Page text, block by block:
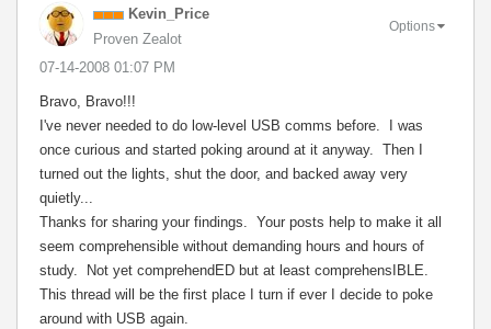
Kevin_Price
Proven Zealot
‎07-14-2008 01:07 PM
Options
Bravo, Bravo!!!
I've never needed to do low-level USB comms before. I was
once curious and started poking around at it anyway. Then I
turned out the lights, shut the door, and backed away very
quietly...
Thanks for sharing your findings. Your posts help to make it all
seem comprehensible without demanding hours and hours of
study. Not yet comprehendED but at least comprehensIBLE.
This thread will be the first place I turn if ever I decide to poke
around with USB again.